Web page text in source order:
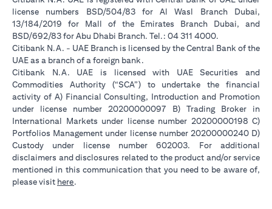
license numbers BSD/504/83 for Al Wasl Branch Dubai,
13/184/2019 for Mall of the Emirates Branch Dubai, and
BSD/692/83 for Abu Dhabi Branch. Tel.: 04 311 4000.
Citibank N.A. - UAE Branch is licensed by the Central Bank of the
UAE as a branch of a foreign bank.
Citibank N.A. UAE is licensed with UAE Securities and
Commodities Authority (“SCA”) to undertake the financial
activity of A) Financial Consulting, Introduction and Promotion
under license number 20200000097 B) Trading Broker in
International Markets under license number 20200000198 C)
Portfolios Management under license number 20200000240 D)
Custody under license number 602003. For additional
disclaimers and disclosures related to the product and/or service
mentioned in this communication that you need to be aware of,
please visit here.